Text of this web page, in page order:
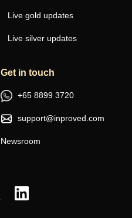
Live gold updates
Live silver updates
Get in touch
+65 8899 3720
support@inproved.com
Newsroom